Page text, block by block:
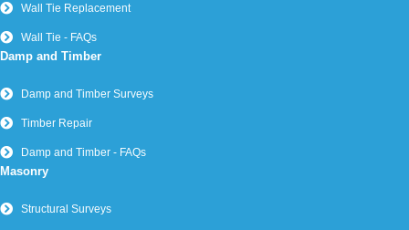
Wall Tie Replacement
Wall Tie - FAQs
Damp and Timber
Damp and Timber Surveys
Timber Repair
Damp and Timber - FAQs
Masonry
Structural Surveys